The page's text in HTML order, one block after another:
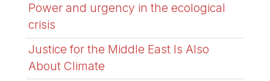
Power and urgency in the ecological
crisis
Justice for the Middle East Is Also
About Climate